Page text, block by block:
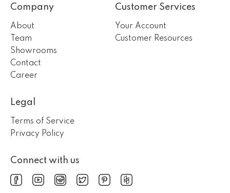
Company
About
Team
Showrooms
Contact
Career
Customer Services
Your Account
Customer Resources
Legal
Terms of Service
Privacy Policy
Connect with us